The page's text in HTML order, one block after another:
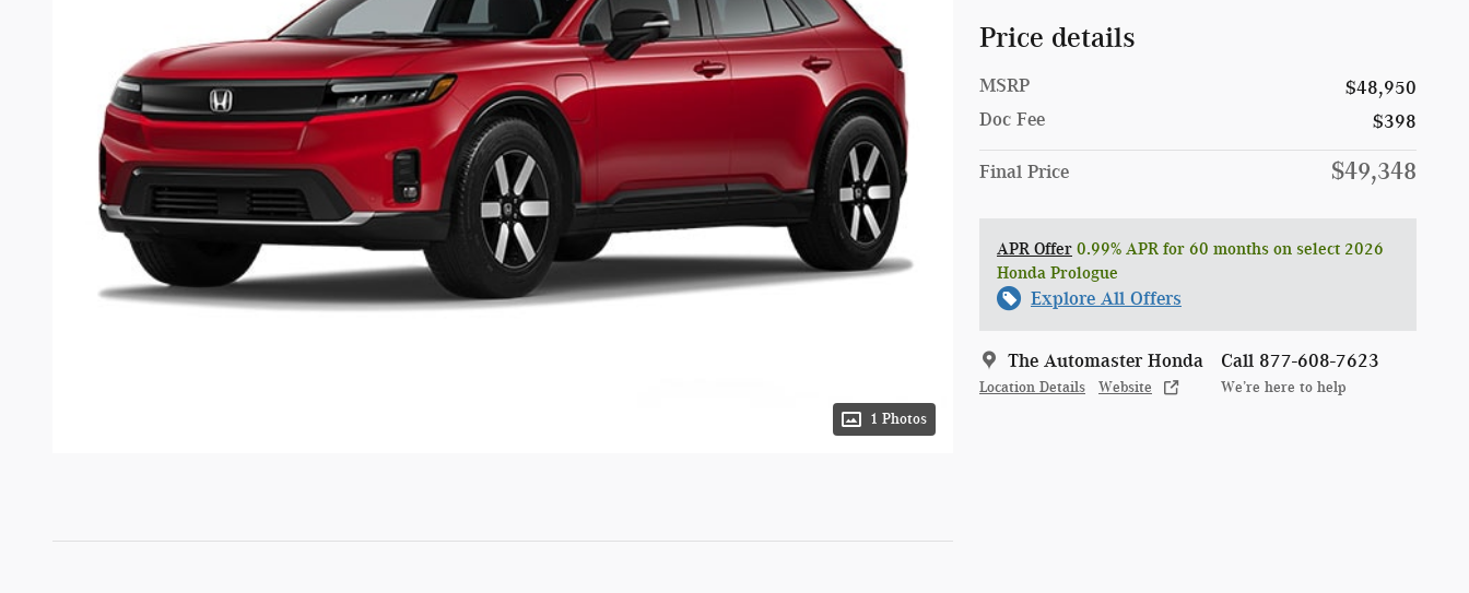
1 Photos
Price details
MSRP
$48,950
Doc Fee
$398
Final Price $49,348
APR Offer 0.99% APR for 60 months on select 2026
Honda Prologue
Explore All Offers
The Automaster Honda
Location Details Website
Call 877-608-7623
We’re here to help